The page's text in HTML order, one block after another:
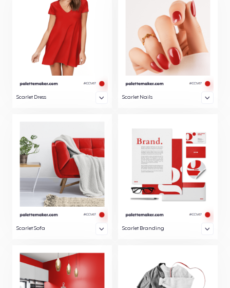
Scarlet Dress Scarlet Nails
Scarlet Sofa Scarlet Branding